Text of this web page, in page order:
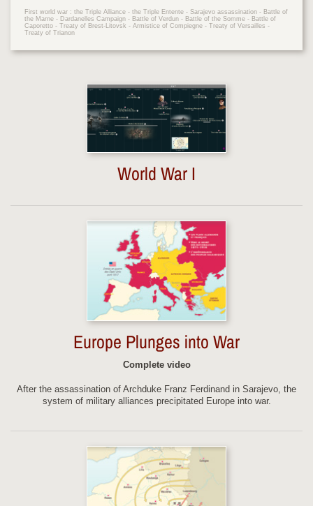
First world war : the Triple Alliance - the Triple Entente - Sarajevo assassination - Battle of
the Marne - Dardanelles Campaign - Battle of Verdun - Battle of the Somme - Battle of
Caporetto - Treaty of Brest-Litovsk - Armistice of Compiegne - Treaty of Versailles -
Treaty of Trianon
World War I
Europe Plunges into War
Complete video
After the assassination of Archduke Franz Ferdinand in Sarajevo, the
system of military alliances precipitated Europe into war.